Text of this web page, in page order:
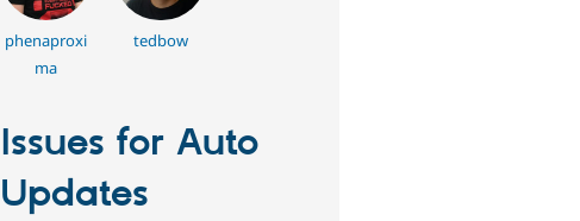
phenaproxi
ma
tedbow
Issues for Auto
Updates